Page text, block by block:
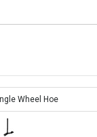
Wheel Hoe